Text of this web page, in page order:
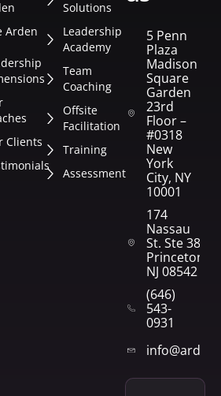
Arden
Clients
Solutions
Leadership
Academy
Team
Coaching
Offsite
Facilitation
Training
Assessment
5 Penn
Plaza
Madison
Square
Garden
23rd
Floor –
#0318
New
York
City, NY
10001
174
Nassau
St. Ste 382
Princeton,
NJ 08542
(646)
543-
0931